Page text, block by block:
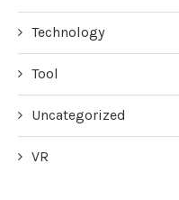
Technology
Tool
Uncategorized
VR